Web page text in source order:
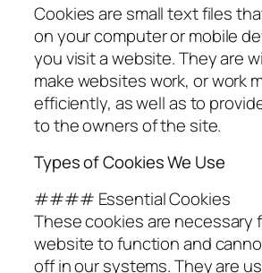
Cookies are small text files
on your computer or mobile
you visit a website. They are
make websites work, or work
efficiently, as well as to
to the owners of the site.
Types of Cookies We Use
#### Essential Cookies
These cookies are necessary
website to function and
off in our systems. They are